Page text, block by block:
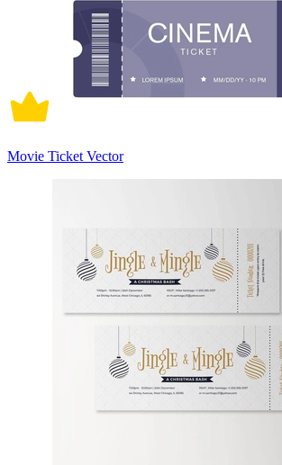
Movie Ticket Vector